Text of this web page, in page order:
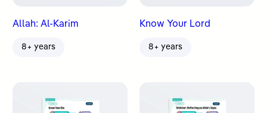
Allah: Al-Karim
8+ years
Know Your Lord
8+ years